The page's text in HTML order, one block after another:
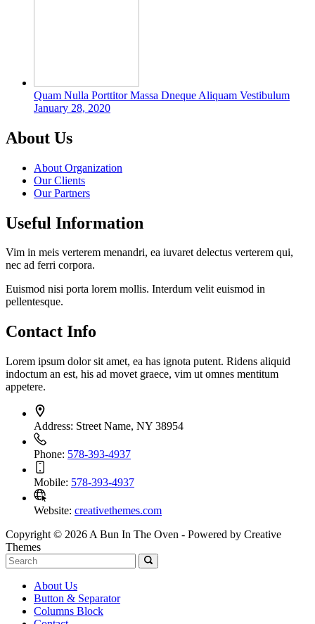
Quam Nulla Porttitor Massa Dneque Aliquam Vestibulum
January 28, 2020
About Us
About Organization
Our Clients
Our Partners
Useful Information
Vim in meis verterem menandri, ea iuvaret delectus verterem qui,
nec ad ferri corpora.
Euismod nisi porta lorem mollis. Interdum velit euismod in
pellentesque.
Contact Info
Lorem ipsum dolor sit amet, ea has ignota putent. Ridens aliquid
indoctum an est, his ad movet graece, vim ut omnes mentitum
appetere.
Address: Street Name, NY 38954
Phone: 578-393-4937
Mobile: 578-393-4937
Website: creativethemes.com
Copyright © 2026 A Bun In The Oven - Powered by Creative
Themes
About Us
Button & Separator
Columns Block